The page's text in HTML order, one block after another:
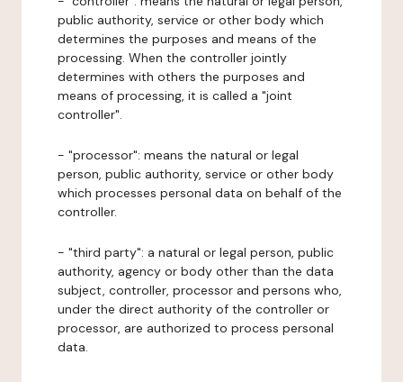
public authority, service or other body which
determines the purposes and means of the
processing. When the controller jointly
determines with others the purposes and
means of processing, it is called a "joint
controller".
- "processor": means the natural or legal
person, public authority, service or other body
which processes personal data on behalf of the
controller.
- "third party": a natural or legal person, public
authority, agency or body other than the data
subject, controller, processor and persons who,
under the direct authority of the controller or
processor, are authorized to process personal
data.